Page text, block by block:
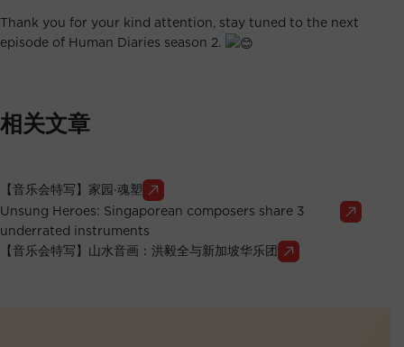
Thank you for your kind attention, stay tuned to the next
episode of Human Diaries season 2.
相关文章
【音乐会特写】家园∙魂塑
Unsung Heroes: Singaporean composers share 3
underrated instruments
【音乐会特写】山水音画：洪毅全与新加坡华乐团